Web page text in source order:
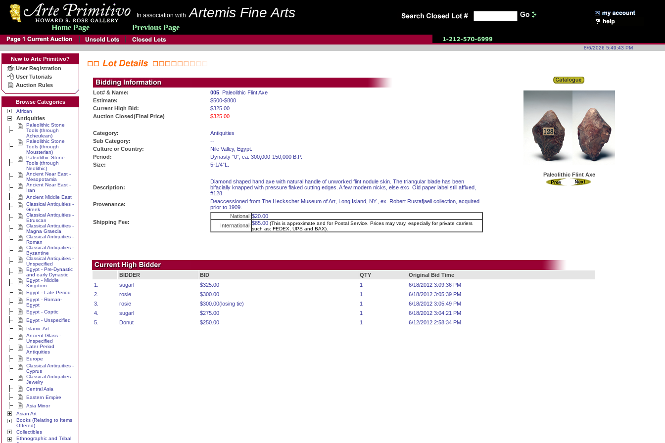
In association with Artemis Fine Arts
Home Page Previous Page
8/6/2026 5:49:43 PM
New to Arte Primitivo?
User Registration
User Tutorials
Auction Rules
Browse Categories
African
Antiquities
Paleolithic Stone
Tools (through
Acheulean)
Paleolithic Stone
Tools (through
Mousterian)
Paleolithic Stone
Tools (through
Neolithic)
Ancient Near East -
Mesopotamia
Ancient Near East -
Iran
Ancient Middle East
Classical Antiquities -
Greek
Classical Antiquities -
Etruscan
Classical Antiquities -
Magna Graecia
Classical Antiquities -
Roman
Classical Antiquities -
Byzantine
Classical Antiquities -
Unspecified
Egypt - Pre-Dynastic
and early Dynastic
Egypt - Middle
Kingdom
Egypt - Late Period
Egypt - Roman-
Egypt
Egypt - Coptic
Egypt - Unspecified
Islamic Art
Ancient Glass -
Unspecified
Later Period
Antiquities
Europe
Classical Antiquities -
Cyprus
Classical Antiquities -
Jewelry
Central Asia
Eastern Empire
Asia Minor
Asian Art
Books (Relating to Items
Offered)
Collectibles
Ethnographic and Tribal
Lot# & Name: 005 . Paleolithic Flint Axe
Estimate:
$500-$800
Current High Bid:
$325.00
Auction Closed(Final Price)
$325.00
Category:
Antiquities
Sub Category:
--
Culture or Country:
Nile Valley, Egypt.
Period:
Dynasty “0”, ca. 300,000-150,000 B.P.
Size:
5-1/4”L.
Description:
Diamond shaped hand axe with natural handle of unworked flint nodule skin. The triangular blade has been
bifacially knapped with pressure flaked cutting edges. A few modern nicks, else exc. Old paper label still affixed,
#128.
Provenance:
Deaccessioned from The Heckscher Museum of Art, Long Island, NY., ex. Robert Rustafjaell collection, acquired
prior to 1909.
Shipping Fee:
National: $20.00
International: $85.00 (This is approximate and for Postal Service. Prices may vary, especially for private carriers
such as: FEDEX, UPS and BAX).
Paleolithic Flint Axe
BIDDER BID QTY
Original Bid Time
1.
sugarl $325.00 1
6/18/2012 3:09:36 PM
2.
rosie $300.00 1
6/18/2012 3:05:39 PM
3.
rosie $300.00(losing tie) 1
6/18/2012 3:05:49 PM
4.
sugarl $275.00 1
6/18/2012 3:04:21 PM
5.
Donut $250.00 1 6/12/2012 2:58:34 PM